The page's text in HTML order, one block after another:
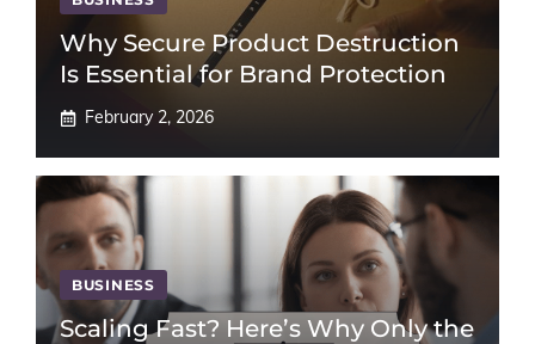
Why Secure Product Destruction
Is Essential for Brand Protection
February 2, 2026
BUSINESS
Scaling Fast? Here’s Why Only the